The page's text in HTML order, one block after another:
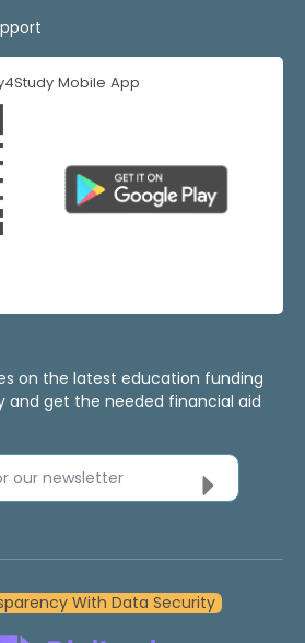
Mobile App
on the latest education funding
and get the needed financial aid
our newsletter
With Data Security